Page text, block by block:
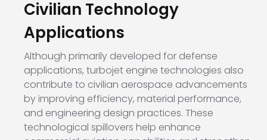
Civilian Technology
Applications
Although primarily developed for defense
applications, turbojet engine technologies also
contribute to civilian aerospace advancements
by improving efficiency, material performance,
and engineering design practices. These
technological spillovers help enhance